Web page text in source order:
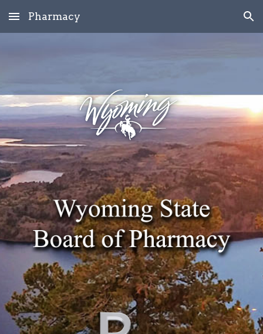
Skip to main content Skip to navigation
Pharmacy